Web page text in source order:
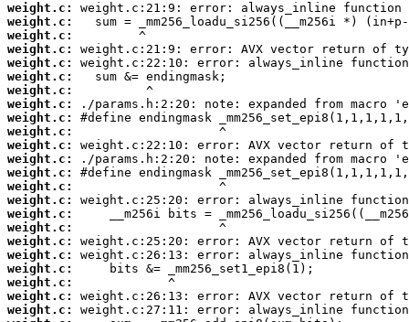
weight.c:
weight.c:
weight.c:
weight.c:
weight.c:
weight.c:
weight.c:
weight.c:
weight.c:
weight.c:
weight.c:
weight.c:
weight.c:
weight.c:
weight.c:
weight.c:
weight.c:
weight.c:
weight.c:
weight.c:
weight.c:
weight.c:
weight.c: